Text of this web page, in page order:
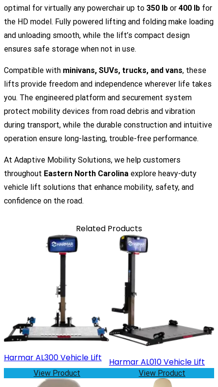
optimal for virtually any powerchair up to 350 lb or 400 lb for
the HD model. Fully powered lifting and folding make loading
and unloading smooth, while the lift’s compact design
ensures safe storage when not in use.
Compatible with minivans, SUVs, trucks, and vans, these
lifts provide freedom and independence wherever life takes
you. The engineered platform and securement system
protect mobility devices from road debris and vibration
during transport, while the durable construction and intuitive
operation ensure long-lasting, trouble-free performance.
At Adaptive Mobility Solutions, we help customers
throughout Eastern North Carolina explore heavy-duty
vehicle lift solutions that enhance mobility, safety, and
confidence on the road.
Related Products
Harmar AL300 Vehicle Lift
View Product
Harmar AL010 Vehicle Lift
View Product